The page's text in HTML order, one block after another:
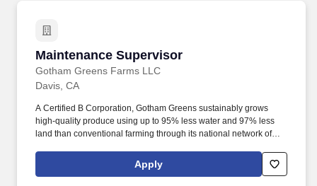
Maintenance Supervisor
Gotham Greens Farms LLC
Maintenance Supervisor
Davis, CA
A Certified B Corporation, Gotham Greens sustainably grows
high-quality produce using up to 95% less water and 97% less
land than conventional farming through its national network of
including locations in New York, Illinois, Rhode Island, Maryland,
Virginia, Colorado, and California. Gotham Greens produces and
Apply